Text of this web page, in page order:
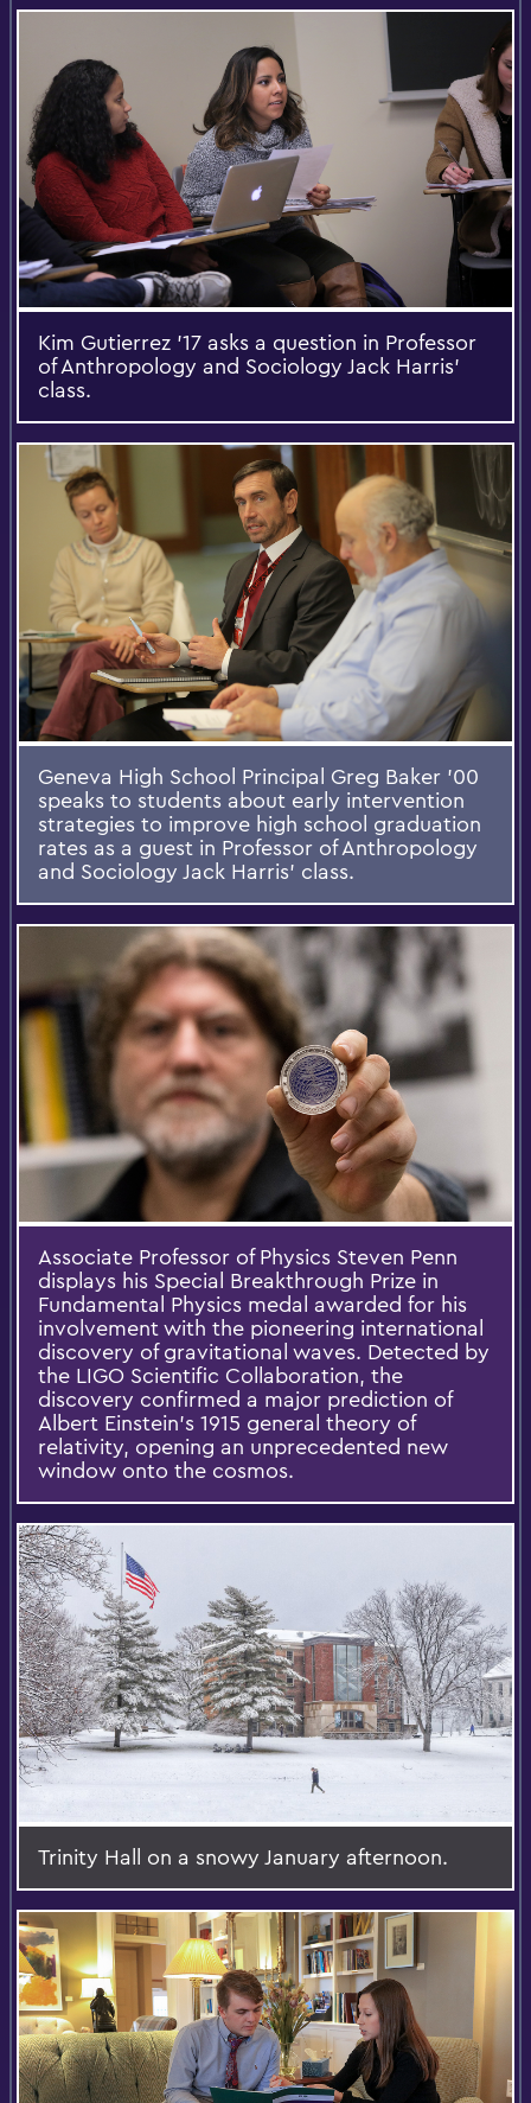
Kim Gutierrez '17 asks a question in Professor
of Anthropology and Sociology Jack Harris’
class.
Geneva High School Principal Greg Baker ’00
speaks to students about early intervention
strategies to improve high school graduation
rates as a guest in Professor of Anthropology
and Sociology Jack Harris’ class.
Associate Professor of Physics Steven Penn
displays his Special Breakthrough Prize in
Fundamental Physics medal awarded for his
involvement with the pioneering international
discovery of gravitational waves. Detected by
the LIGO Scientific Collaboration, the
discovery confirmed a major prediction of
Albert Einstein’s 1915 general theory of
relativity, opening an unprecedented new
window onto the cosmos.
Trinity Hall on a snowy January afternoon.